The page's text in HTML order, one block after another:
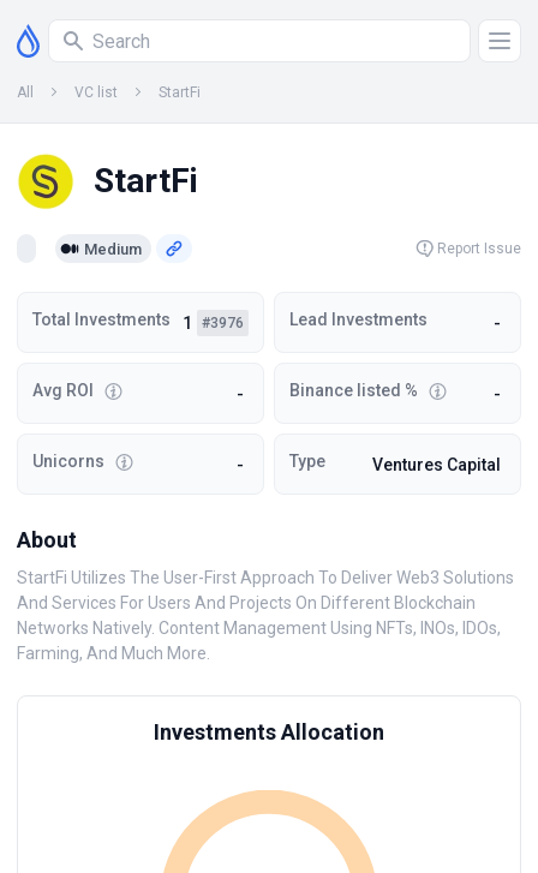
All VC list StartFi
StartFi
Medium Report Issue
Total Investments 1 #3976 Lead Investments -
Avg ROI - Binance listed % -
Unicorns - Type Ventures Capital
About
StartFi Utilizes The User-First Approach To Deliver Web3 Solutions
And Services For Users And Projects On Different Blockchain
Networks Natively. Content Management Using NFTs, INOs, IDOs,
Farming, And Much More.
Investments Allocation